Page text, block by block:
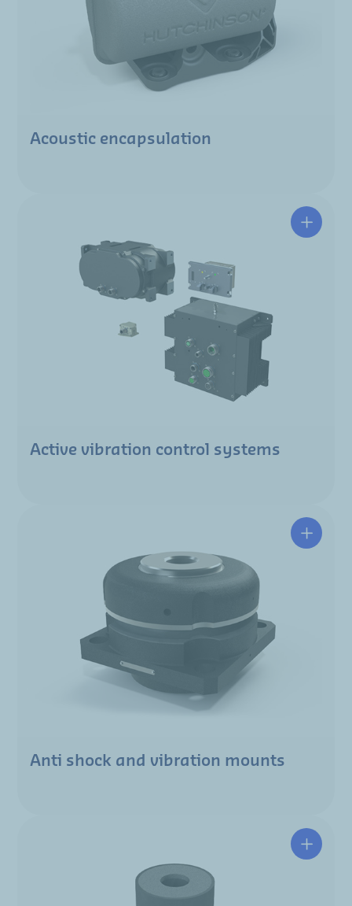
Acoustic encapsulation
Active vibration control systems
Anti shock and vibration mounts